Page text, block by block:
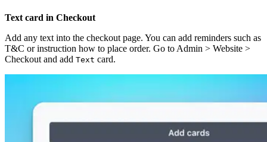
Text card in Checkout
Add any text into the checkout page. You can add reminders such as
T&C or instruction how to place order. Go to Admin > Website >
Checkout and add Text card.